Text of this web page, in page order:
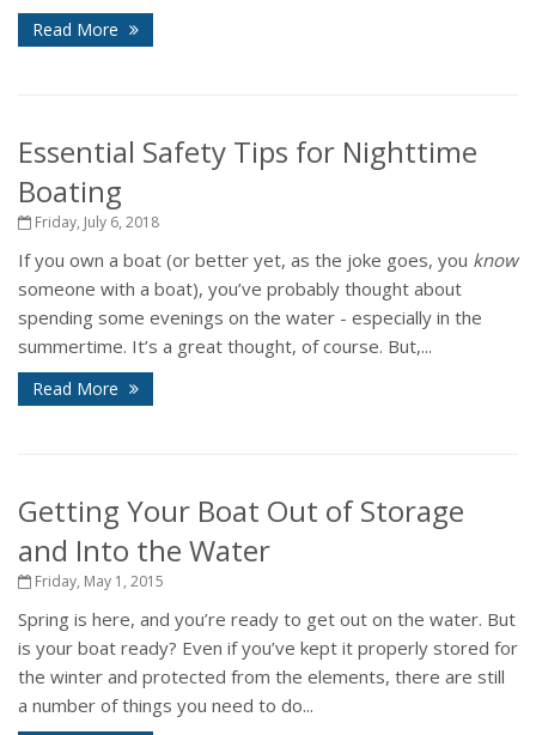
Read More
Essential Safety Tips for Nighttime
Boating
Friday, July 6, 2018
If you own a boat (or better yet, as the joke goes, you know
someone with a boat), you’ve probably thought about
spending some evenings on the water - especially in the
summertime. It’s a great thought, of course. But,...
Read More
Getting Your Boat Out of Storage
and Into the Water
Friday, May 1, 2015
Spring is here, and you’re ready to get out on the water. But
is your boat ready? Even if you’ve kept it properly stored for
the winter and protected from the elements, there are still
a number of things you need to do...